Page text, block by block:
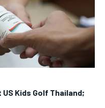
Kids Golf Thailand;